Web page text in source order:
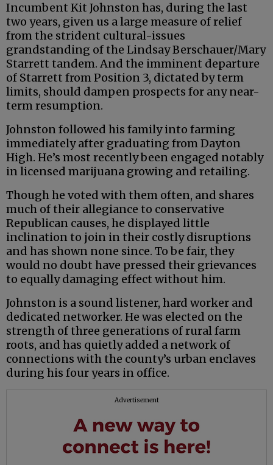
Incumbent Kit Johnston has, during the last
two years, given us a large measure of relief
from the strident cultural-issues
grandstanding of the Lindsay Berschauer/Mary
Starrett tandem. And the imminent departure
of Starrett from Position 3, dictated by term
limits, should dampen prospects for any near-
term resumption.
Johnston followed his family into farming
immediately after graduating from Dayton
High. He’s most recently been engaged notably
in licensed marijuana growing and retailing.
Though he voted with them often, and shares
much of their allegiance to conservative
Republican causes, he displayed little
inclination to join in their costly disruptions
and has shown none since. To be fair, they
would no doubt have pressed their grievances
to equally damaging effect without him.
Johnston is a sound listener, hard worker and
dedicated networker. He was elected on the
strength of three generations of rural farm
roots, and has quietly added a network of
connections with the county’s urban enclaves
during his four years in office.
Advertisement